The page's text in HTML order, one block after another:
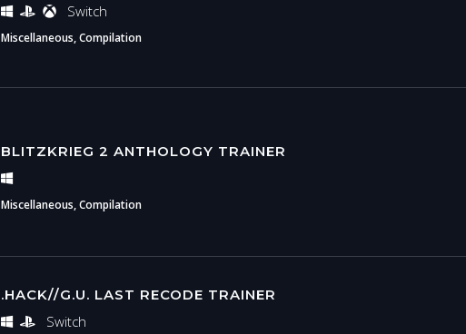
Switch
Miscellaneous, Compilation
BLITZKRIEG 2 ANTHOLOGY TRAINER
Miscellaneous, Compilation
.HACK//G.U. LAST RECODE TRAINER
Switch